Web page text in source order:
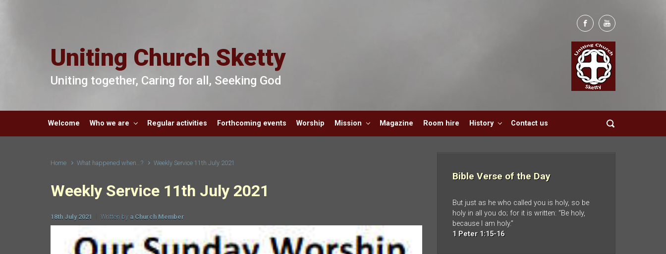
Uniting Church Sketty
Uniting together, Caring for all, Seeking God
Welcome Who we are Regular activities Forthcoming events Worship Mission Magazine Room hire History Contact us
Home What happened when...? Weekly Service 11th July 2021
Weekly Service 11th July 2021
18th July 2021 Written by a Church Member
Bible Verse of the Day
But just as he who called you is holy, so be
holy in all you do; for it is written: “Be holy,
because I am holy.”
1 Peter 1:15-16